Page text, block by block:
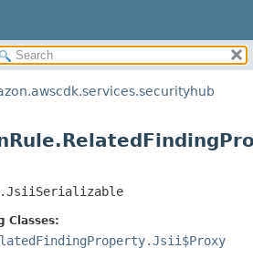
SUMMARY:
NESTED
CONSTR
DETAIL:
CONSTR
Classes: